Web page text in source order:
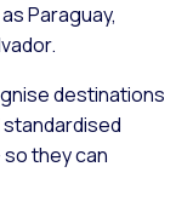
Paraguay,
destinations
they can